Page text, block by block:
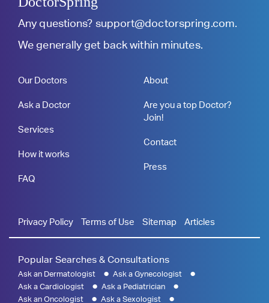
Any questions? support@doctorspring.com.
We generally get back within minutes.
Our Doctors
Ask a Doctor
Services
How it works
FAQ
About
Are you a top Doctor?
Join!
Contact
Press
Privacy Policy Terms of Use Sitemap Articles
Popular Searches & Consultations
Ask an Dermatologist
Ask a Gynecologist
Ask a Cardiologist
Ask a Pediatrician
Ask an Oncologist
Ask a Sexologist